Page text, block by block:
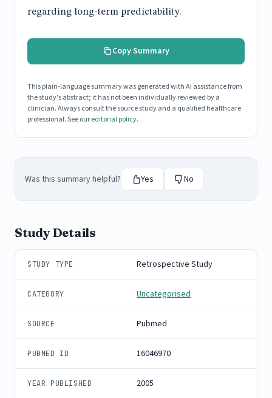
regarding long-term predictability.
Copy Summary
This plain-language summary was generated with AI assistance from
the study's abstract; it has not been individually reviewed by a
clinician. Always consult the source study and a qualified healthcare
professional. See oureditorial policy.
Was this summary helpful? Yes No
Study Details
STUDY TYPE Retrospective Study
CATEGORY Uncategorised
SOURCE Pubmed
PUBMED ID 16046970
YEAR PUBLISHED 2005